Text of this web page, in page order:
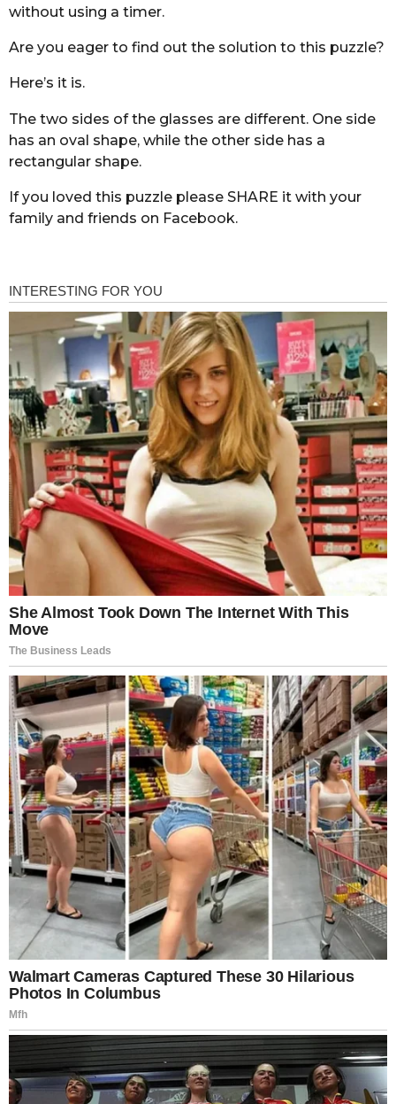
without using a timer.
Are you eager to find out the solution to this puzzle?
Here’s it is.
The two sides of the glasses are different. One side
has an oval shape, while the other side has a
rectangular shape.
If you loved this puzzle please SHARE it with your
family and friends on Facebook.